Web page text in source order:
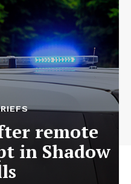
remote
in Shadow